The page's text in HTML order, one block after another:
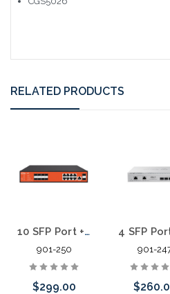
RELATED PRODUCTS
10 SFP Port + 8 Port Gigabit L2 Managed Fiber Aggregation Switch
901-250
$299.00
901-